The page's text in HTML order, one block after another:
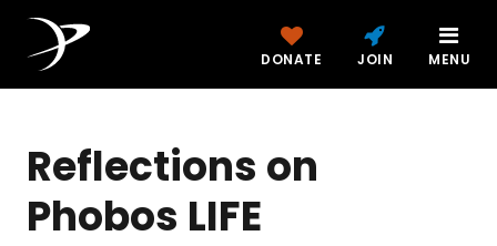
DONATE JOIN MENU
Reflections on
Phobos LIFE